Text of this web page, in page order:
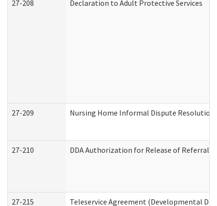
27-208 Declaration to Adult Protective Services
27-209 Nursing Home Informal Dispute Resolution
27-210 DDA Authorization for Release of Referral
27-215 Teleservice Agreement (Developmental